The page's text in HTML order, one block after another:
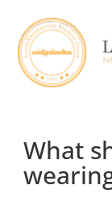
content
What